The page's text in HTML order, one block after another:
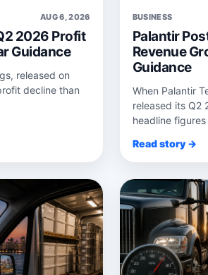
AUG 6, 2026
2026 Profit
Guidance
released on
decline than
BUSINESS
Palantir
Revenue
Guidance
When Palantir
released its Q2
headline
Read story →